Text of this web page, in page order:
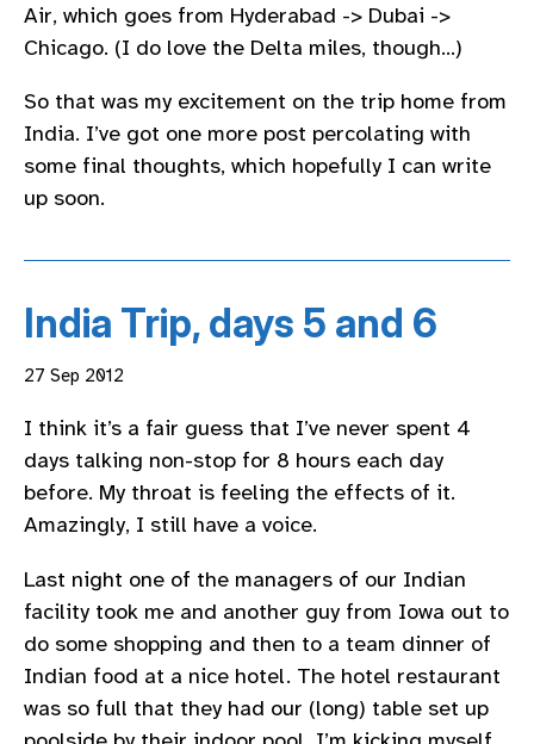
Air, which goes from Hyderabad -> Dubai ->
Chicago. (I do love the Delta miles, though…)
So that was my excitement on the trip home from
India. I’ve got one more post percolating with
some final thoughts, which hopefully I can write
up soon.
India Trip, days 5 and 6
27 Sep 2012
I think it’s a fair guess that I’ve never spent 4
days talking non-stop for 8 hours each day
before. My throat is feeling the effects of it.
Amazingly, I still have a voice.
Last night one of the managers of our Indian
facility took me and another guy from Iowa out to
do some shopping and then to a team dinner of
Indian food at a nice hotel. The hotel restaurant
was so full that they had our (long) table set up